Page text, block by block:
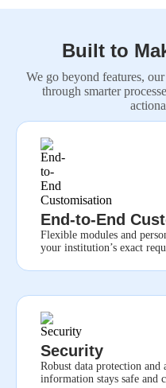
Built to
We go beyond features,
through smarter
End-to-End
Flexible modules and
your institution’s exact
Security
Robust data protection and
information stays safe and